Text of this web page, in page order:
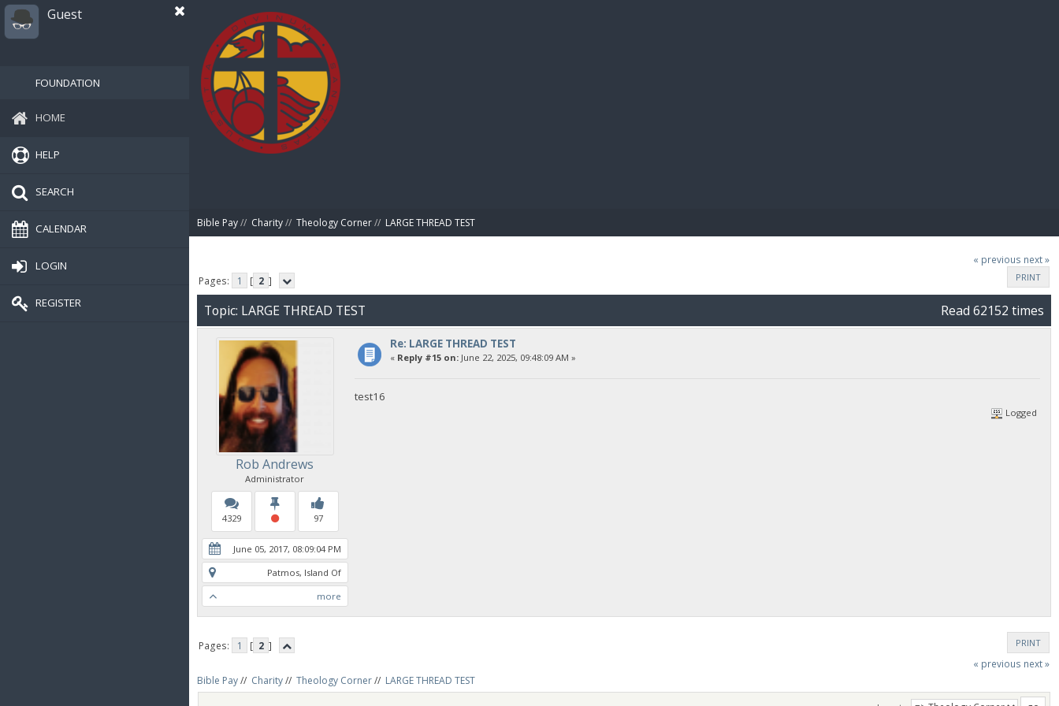
Guest
FOUNDATION
HOME
HELP
SEARCH
CALENDAR
LOGIN
REGISTER
Bible Pay// Charity// Theology Corner// LARGE THREAD TEST
« previous next »
PRINT
Pages: 1 [ 2 ]
Topic: LARGE THREAD TEST Read 62152 times
Rob Andrews
Administrator
4329 97
June 05, 2017, 08:09:04 PM
Patmos, Island Of
more
Re: LARGE THREAD TEST
« Reply #15 on:June 22, 2025, 09:48:09 AM »
test16
Logged
PRINT
Pages: 1 [ 2 ]
« previous next »
Bible Pay// Charity// Theology Corner// LARGE THREAD TEST